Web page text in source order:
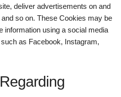
deliver advertisements on and
so on. These Cookies may be
information using a social media
as Facebook, Instagram,